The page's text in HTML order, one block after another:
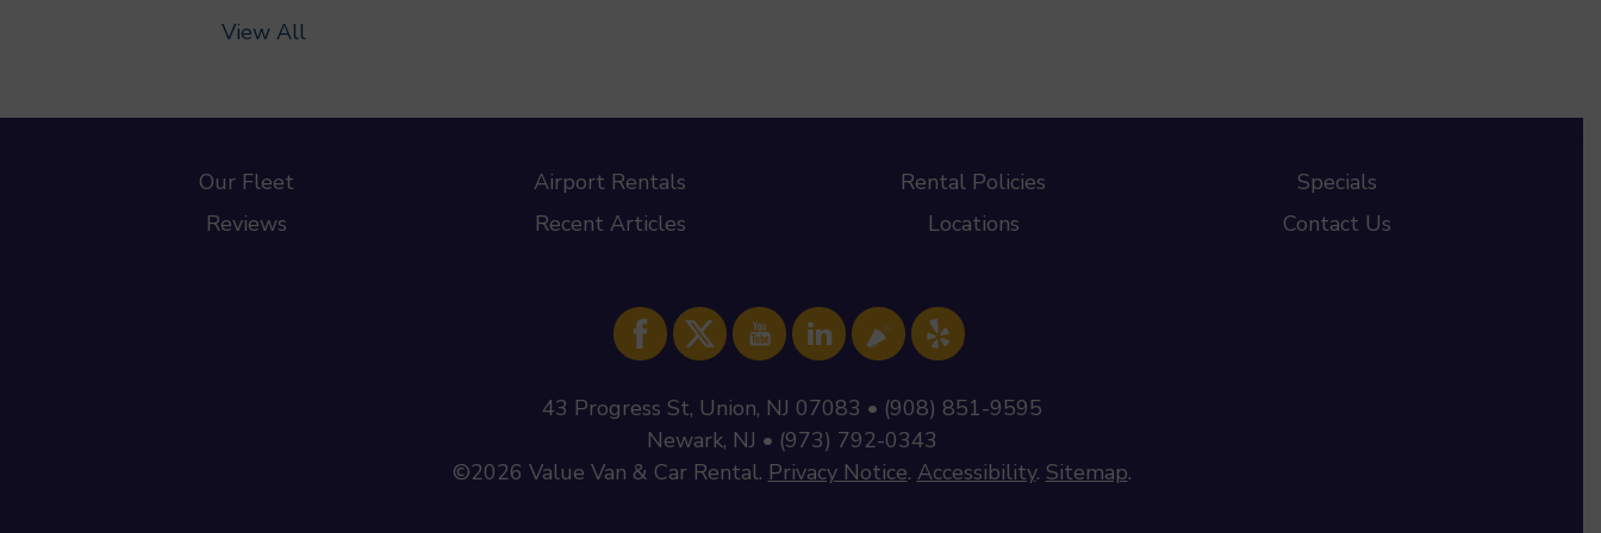
View All
Our Fleet Airport Rentals Rental Policies
Specials
Reviews
Recent Articles Locations Contact Us
43 Progress St, Union, NJ 07083 • (908) 851-9595
Newark, NJ • (973) 792-0343
©2026 Value Van & Car Rental. Privacy Notice. Accessibility. Sitemap.